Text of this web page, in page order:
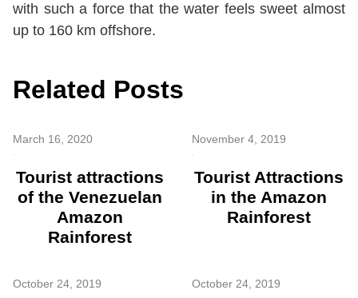
with such a force that the water feels sweet almost
up to 160 km offshore.
Related Posts
March 16, 2020
Tourist attractions
of the Venezuelan
Amazon
Rainforest
November 4, 2019
Tourist Attractions
in the Amazon
Rainforest
October 24, 2019 October 24, 2019